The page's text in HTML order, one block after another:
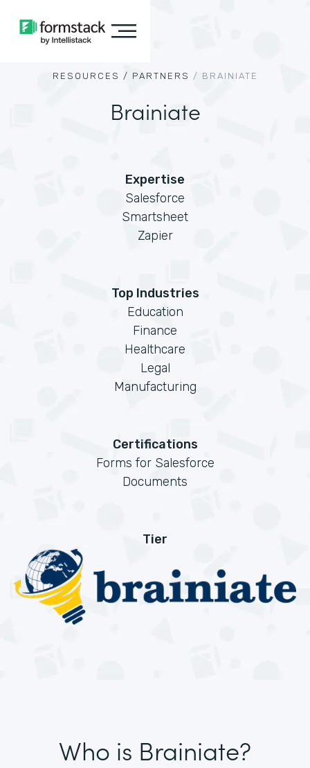
RESOURCES / PARTNERS / BRAINIATE
Brainiate
Expertise
Salesforce
Smartsheet
Zapier
Top Industries
Education
Finance
Healthcare
Legal
Manufacturing
Certifications
Forms for Salesforce
Documents
Tier
Who is Brainiate?